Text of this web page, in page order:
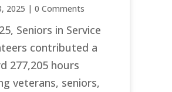
2025 | 0 Comments
Seniors in Service
contributed a
277,205 hours
veterans, seniors,